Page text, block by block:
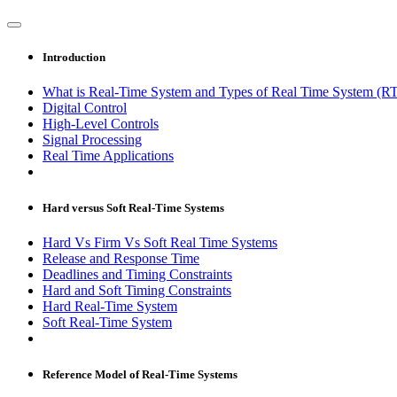
Introduction
What is Real-Time System and Types of Real Time System
Digital Control
High-Level Controls
Signal Processing
Real Time Applications
Hard versus Soft Real-Time Systems
Hard Vs Firm Vs Soft Real Time Systems
Release and Response Time
Deadlines and Timing Constraints
Hard and Soft Timing Constraints
Hard Real-Time System
Soft Real-Time System
Reference Model of Real-Time Systems